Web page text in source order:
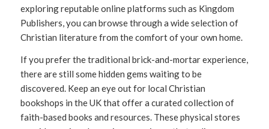
exploring reputable online platforms such as Kingdom
Publishers, you can browse through a wide selection of
Christian literature from the comfort of your own home.
If you prefer the traditional brick-and-mortar experience,
there are still some hidden gems waiting to be
discovered. Keep an eye out for local Christian
bookshops in the UK that offer a curated collection of
faith-based books and resources. These physical stores